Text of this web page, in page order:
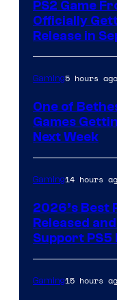
PS2 Game
Officially
Release in
Gaming5 hours ago
One of
Games
Next Week
Gaming14 hours
2026’s Best
Released
Support PS5
Gaming15 hours